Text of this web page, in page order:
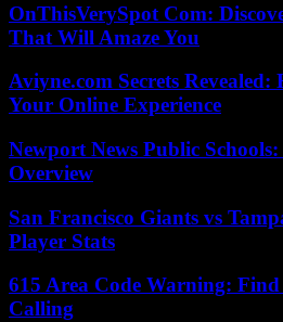
OnThisVerySpot Com:
That Will Amaze You
Aviyne.com Secrets
Your Online Experience
Newport News Public
Overview
San Francisco Giants vs
Player Stats
615 Area Code Warning:
Calling